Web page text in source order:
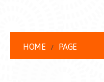
HOME PAGE